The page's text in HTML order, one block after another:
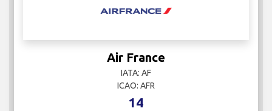
Air France
IATA: AF
ICAO: AFR
14